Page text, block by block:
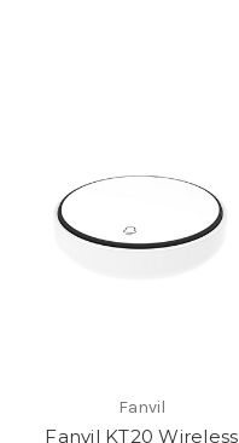
Fanvil
Fanvil KT20 Wireless